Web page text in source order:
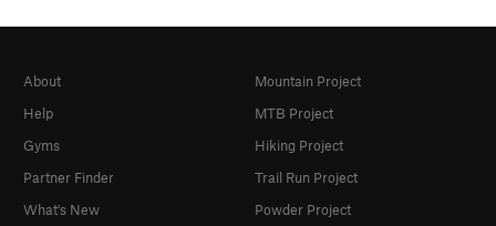
About
Help
Gyms
Partner Finder
What's New
Mountain Project
MTB Project
Hiking Project
Trail Run Project
Powder Project